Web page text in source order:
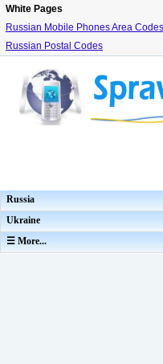
White Pages
Russian Mobile Phones Area Codes
Russian Postal Codes
Russia
Ukraine
☰ More...